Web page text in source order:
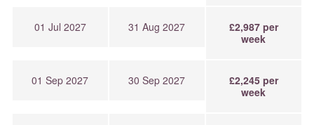
01 Jul 2027 31 Aug 2027
£2,987 per
week
01 Sep 2027 30 Sep 2027
£2,245 per
week